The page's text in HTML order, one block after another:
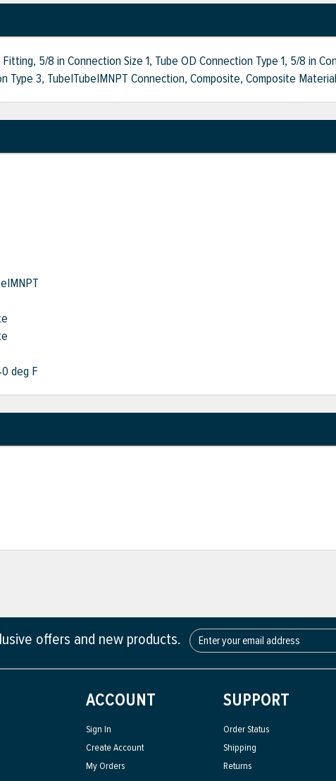
5/8 in Connection Size 1, Tube OD Connection Type 1, 5/8 in
Type 3, Tube|Tube|MNPT Connection, Composite, Composite
deg F
offers and new products.
ACCOUNT
Sign In
Create Account
My Orders
SUPPORT
Order Status
Shipping
Returns